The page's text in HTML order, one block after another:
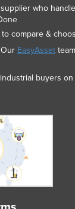
who
to compare &
EasyAsset
buyers on